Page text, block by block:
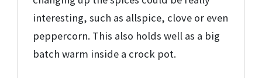
interesting, such as allspice, clove or even
peppercorn. This also holds well as a big
batch warm inside a crock pot.